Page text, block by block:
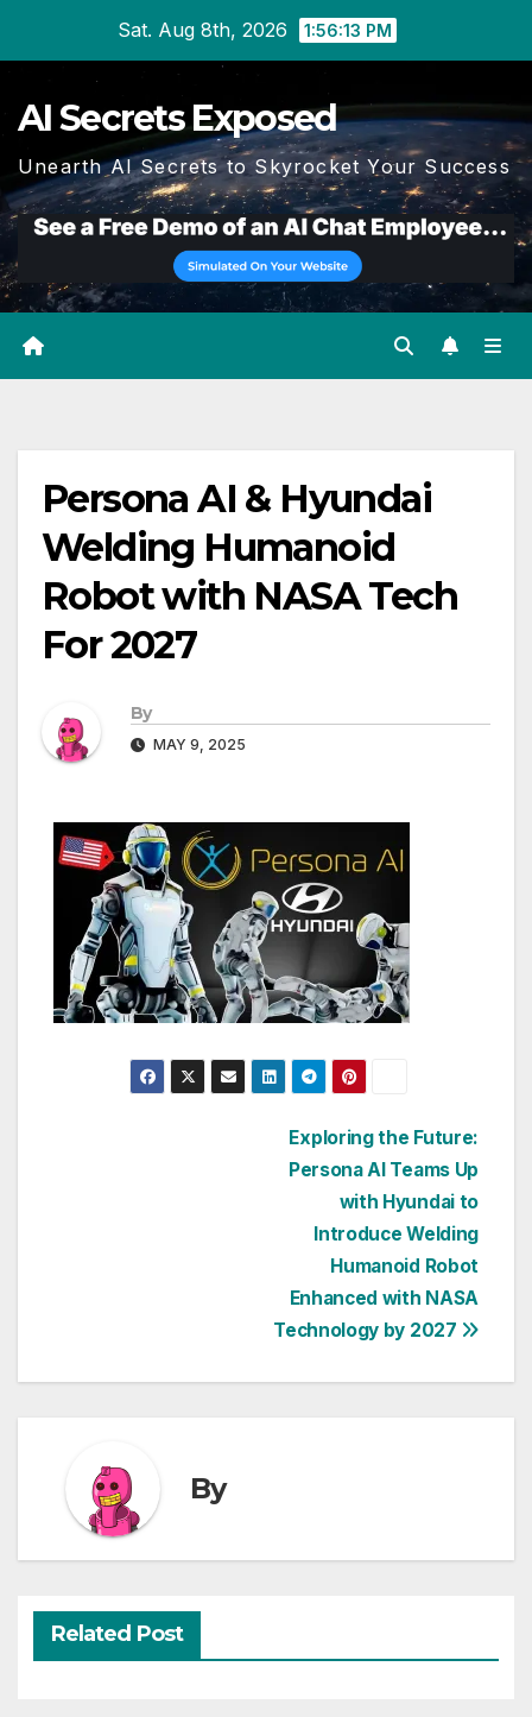
Sat. Aug 8th, 2026 1:56:13 PM
AI Secrets Exposed
Unearth AI Secrets to Skyrocket Your Success
Persona AI & Hyundai
Welding Humanoid
Robot with NASA Tech
For 2027
By
MAY 9, 2025
Exploring the Future:
Persona AI Teams Up
with Hyundai to
Introduce Welding
Humanoid Robot
Enhanced with NASA
Technology by 2027
By
Related Post